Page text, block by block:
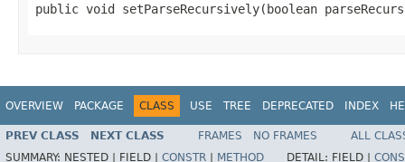
public void setParseRecursively(boolean
OVERVIEW PACKAGE CLASS USE TREE DEPRECATED INDEX
PREV CLASS NEXT CLASS FRAMES NO FRAMES
ALL
SUMMARY: NESTED | FIELD | CONSTR METHOD DETAIL: FIELD |